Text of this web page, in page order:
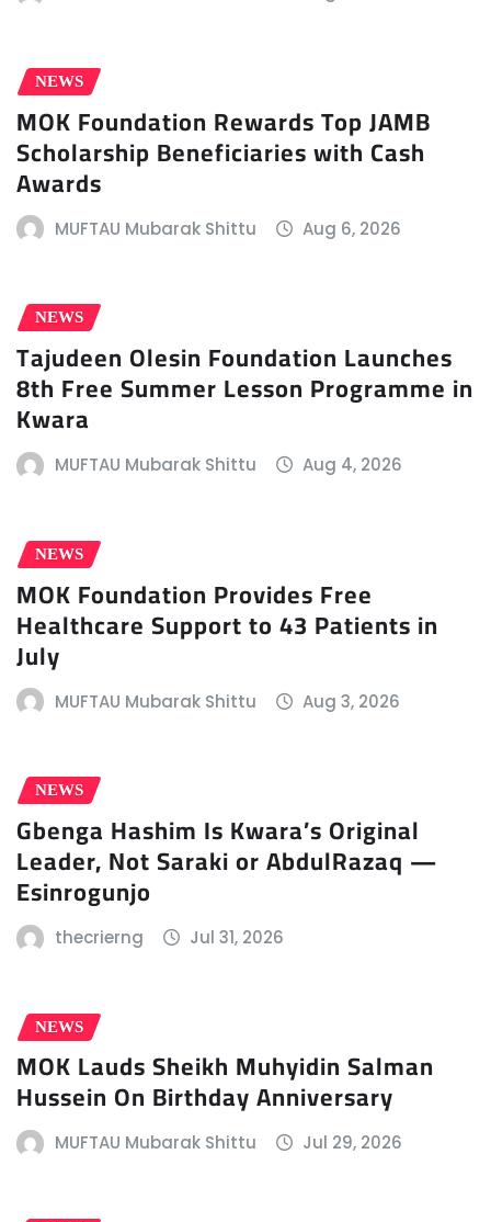
NEWS
MOK Foundation Rewards Top JAMB
Scholarship Beneficiaries with Cash
Awards
MUFTAU Mubarak Shittu Aug 6, 2026
NEWS
Tajudeen Olesin Foundation Launches
8th Free Summer Lesson Programme in
Kwara
MUFTAU Mubarak Shittu Aug 4, 2026
NEWS
MOK Foundation Provides Free
Healthcare Support to 43 Patients in
July
MUFTAU Mubarak Shittu Aug 3, 2026
NEWS
Gbenga Hashim Is Kwara’s Original
Leader, Not Saraki or AbdulRazaq —
Esinrogunjo
thecrierng Jul 31, 2026
NEWS
MOK Lauds Sheikh Muhyidin Salman
Hussein On Birthday Anniversary
MUFTAU Mubarak Shittu Jul 29, 2026